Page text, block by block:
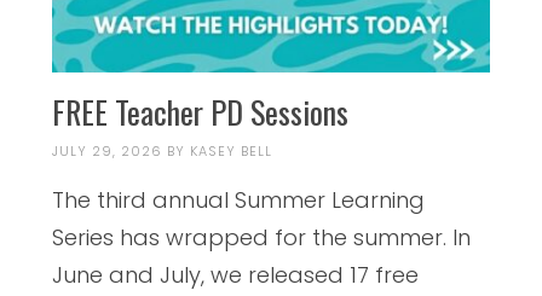
FREE Teacher PD Sessions
JULY 29, 2026 BY KASEY BELL
The third annual Summer Learning
Series has wrapped for the summer. In
June and July, we released 17 free